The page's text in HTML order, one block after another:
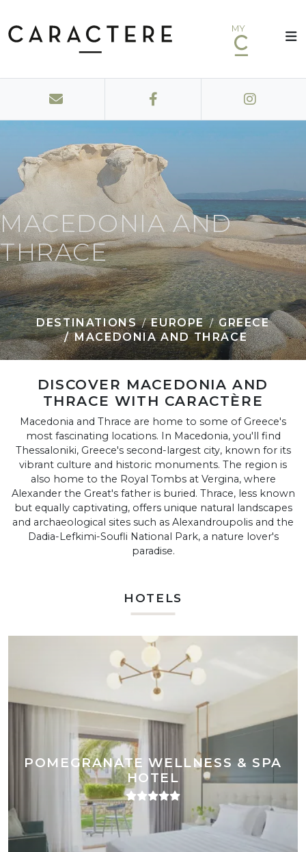
MY
MACEDONIA AND
THRACE
DESTINATIONS EUROPE
GREECE
MACEDONIA AND THRACE
DISCOVER MACEDONIA AND
THRACE WITH CARACTÈRE
Macedonia and Thrace are home to some of Greece's
most fascinating locations. In Macedonia, you'll find
Thessaloniki, Greece's second-largest city, known for its
vibrant culture and historic monuments. The region is
also home to the Royal Tombs at Vergina, where
Alexander the Great's father is buried. Thrace, less known
but equally captivating, offers unique natural landscapes
and archaeological sites such as Alexandroupolis and the
Dadia-Lefkimi-Soufli National Park, a nature lover's
paradise.
HOTELS
POMEGRANATE WELLNESS & SPA
HOTEL